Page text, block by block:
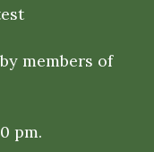
members of
pm.